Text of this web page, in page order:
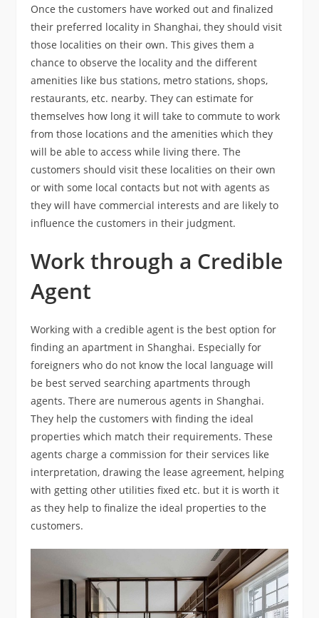
Once the customers have worked out and finalized
their preferred locality in Shanghai, they should visit
those localities on their own. This gives them a
chance to observe the locality and the different
amenities like bus stations, metro stations, shops,
restaurants, etc. nearby. They can estimate for
themselves how long it will take to commute to work
from those locations and the amenities which they
will be able to access while living there. The
customers should visit these localities on their own
or with some local contacts but not with agents as
they will have commercial interests and are likely to
influence the customers in their judgment.
Work through a Credible
Agent
Working with a credible agent is the best option for
finding an apartment in Shanghai. Especially for
foreigners who do not know the local language will
be best served searching apartments through
agents. There are numerous agents in Shanghai.
They help the customers with finding the ideal
properties which match their requirements. These
agents charge a commission for their services like
interpretation, drawing the lease agreement, helping
with getting other utilities fixed etc. but it is worth it
as they help to finalize the ideal properties to the
customers.